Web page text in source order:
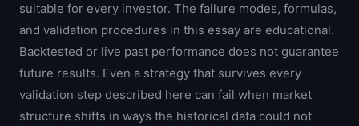
suitable for every investor. The failure modes, formulas,
and validation procedures in this essay are educational.
Backtested or live past performance does not guarantee
future results. Even a strategy that survives every
validation step described here can fail when market
structure shifts in ways the historical data could not